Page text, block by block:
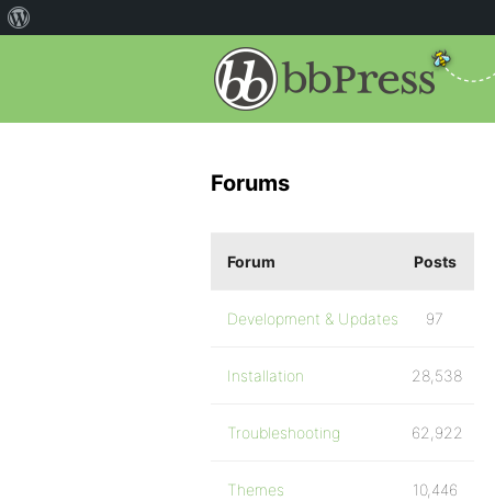
Forums
Forum Posts
Development & Updates 97
Installation 28,538
Troubleshooting 62,922
Themes 10,446